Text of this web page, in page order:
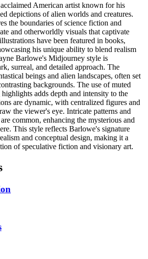
American artist known for his
depictions of alien worlds and creatures.
the boundaries of science fiction and
and otherworldly visuals that captivate
have been featured in books,
his unique ability to blend realism
Barlowe's Midjourney style is
surreal, and detailed approach. The
beings and alien landscapes, often set
backgrounds. The use of muted
adds depth and intensity to the
are dynamic, with centralized figures and
the viewer's eye. Intricate patterns and
common, enhancing the mysterious and
This style reflects Barlowe's signature
and conceptual design, making it a
of speculative fiction and visionary art.